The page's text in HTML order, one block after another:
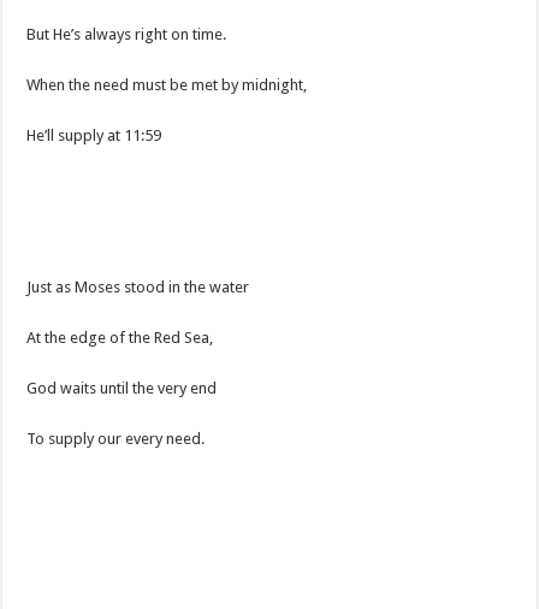
But He’s always right on time.
When the need must be met by midnight,
He’ll supply at 11:59
Just as Moses stood in the water
At the edge of the Red Sea,
God waits until the very end
To supply our every need.